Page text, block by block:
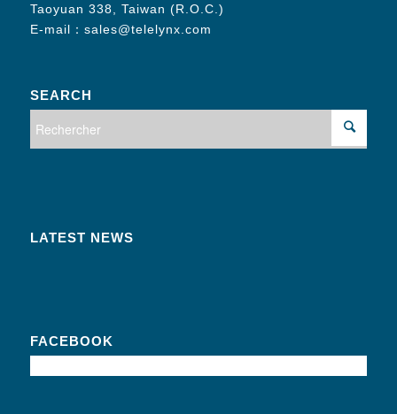
Taoyuan 338, Taiwan (R.O.C.)
E-mail： sales@telelynx.com
SEARCH
LATEST NEWS
FACEBOOK